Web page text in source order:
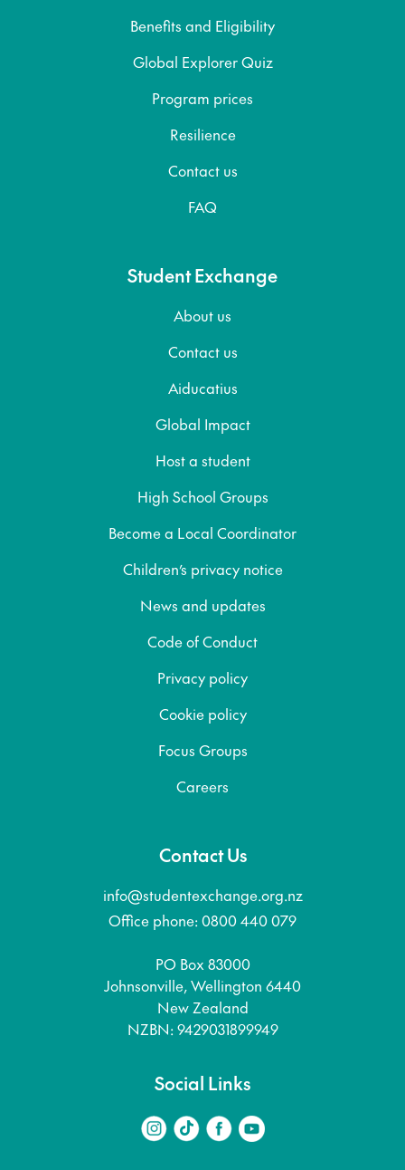
Benefits and Eligibility
Global Explorer Quiz
Program prices
Resilience
Contact us
FAQ
Student Exchange
About us
Contact us
Aiducatius
Global Impact
Host a student
High School Groups
Become a Local Coordinator
Children’s privacy notice
News and updates
Code of Conduct
Privacy policy
Cookie policy
Focus Groups
Careers
Contact Us
info@studentexchange.org.nz
Office phone: 0800 440 079
PO Box 83000
Johnsonville, Wellington 6440
New Zealand
NZBN: 9429031899949
Social Links